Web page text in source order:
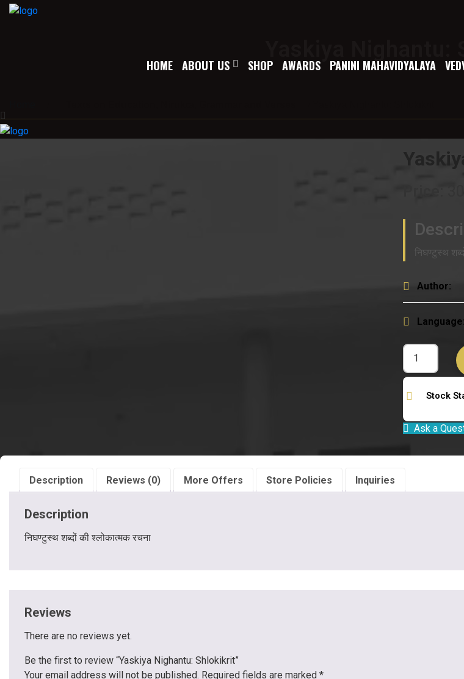
HOME ABOUT US SHOP AWARDS PANINI MAHAVIDYALAYA
निघण्टुस्थ
Author:
Language:
Stock
Ask a
Description Reviews (0) More Offers Store Policies Inquiries
Description
निघण्टुस्थ शब्दों की श्लोकात्मक रचना
Reviews
There are no reviews yet.
Be the first to review “Yaskiya Nighantu: Shlokikrit”
Your email address will not be published. Required fields are marked *